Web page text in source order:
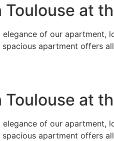
Toulouse at
of our apartment,
apartment offers
Toulouse at
of our apartment,
apartment offers